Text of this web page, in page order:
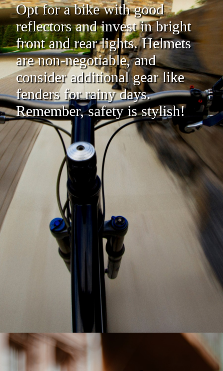
Opt for a bike with good
reflectors and invest in bright
front and rear lights. Helmets
are non-negotiable, and
consider additional gear like
fenders for rainy days.
Remember, safety is stylish!